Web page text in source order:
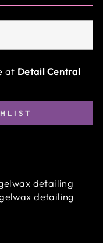
at Detail Central
detailing
detailing